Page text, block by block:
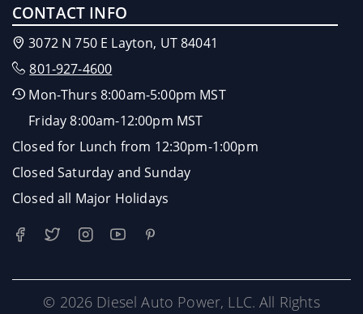
CONTACT INFO
3072 N 750 E Layton, UT 84041
801-927-4600
Mon-Thurs 8:00am-5:00pm MST
Friday 8:00am-12:00pm MST
Closed for Lunch from 12:30pm-1:00pm
Closed Saturday and Sunday
Closed all Major Holidays
© 2026 Diesel Auto Power, LLC. All Rights